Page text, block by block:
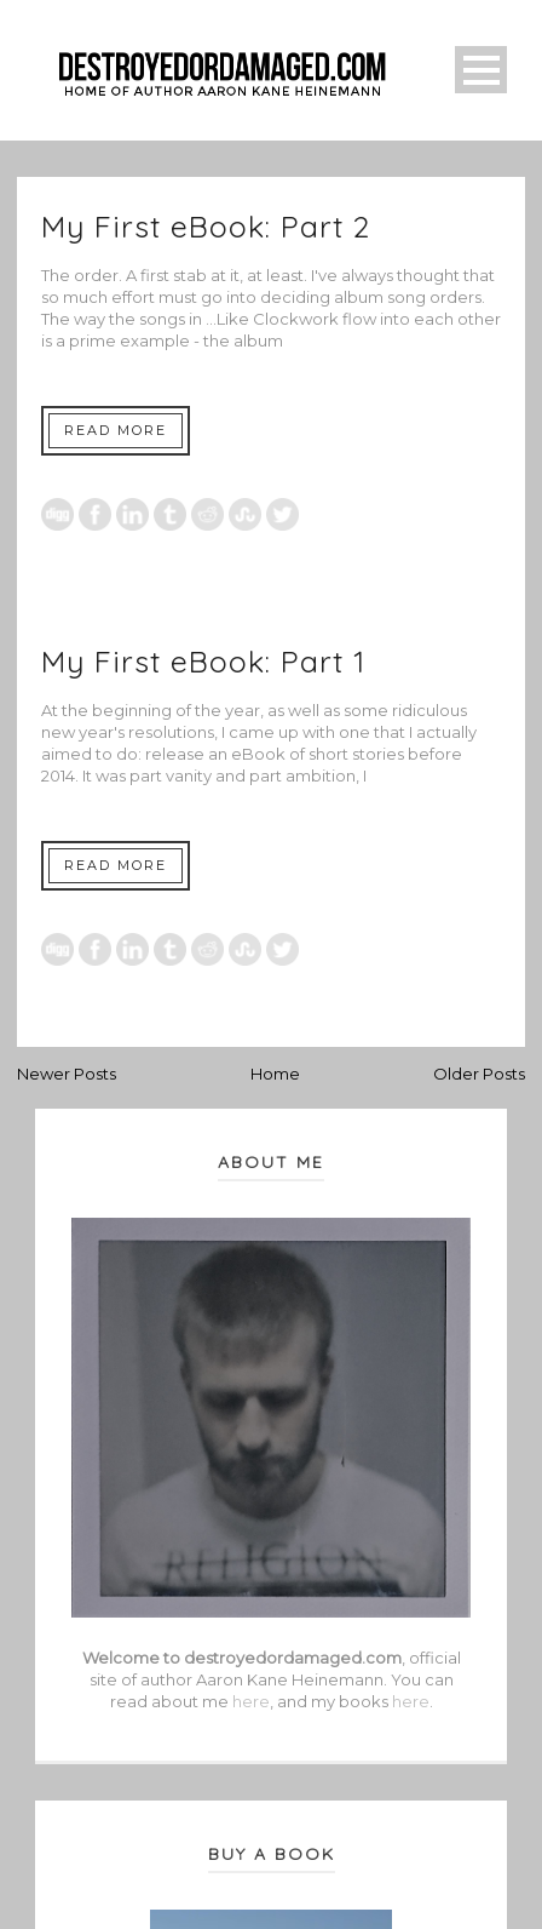
My First eBook: Part 2
The order. A first stab at it, at least. I've always thought that
so much effort must go into deciding album song orders.
The way the songs in ...Like Clockwork flow into each other
is a prime example - the album
READ MORE
My First eBook: Part 1
At the beginning of the year, as well as some ridiculous
new year's resolutions, I came up with one that I actually
aimed to do: release an eBook of short stories before
2014. It was part vanity and part ambition, I
READ MORE
Newer Posts Older Posts
Home
ABOUT ME
Welcome to destroyedordamaged.com, official
site of author Aaron Kane Heinemann. You can
read about me here , and my books here
BUY A BOOK